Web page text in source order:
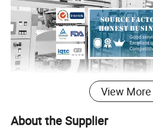
View More
About the Supplier